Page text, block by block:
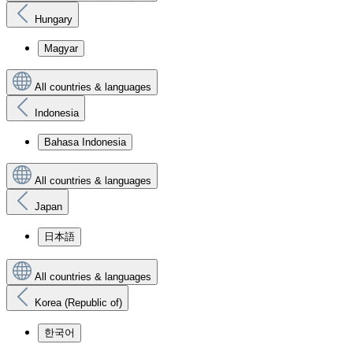
Hungary
Magyar
All countries & languages
Indonesia
Bahasa Indonesia
All countries & languages
Japan
日本語
All countries & languages
Korea (Republic of)
한국어